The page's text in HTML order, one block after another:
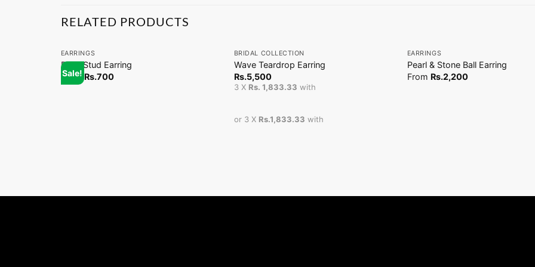
RELATED PRODUCTS
Sale!
EARRINGS
Pearl Stud Earring
From Rs.700
BRIDAL COLLECTION
Wave Teardrop Earring
Rs.5,500
3 X Rs. 1,833.33 with
or 3 X Rs.1,833.33 with
EARRINGS
Pearl & Stone Ball Earring
From Rs.2,200